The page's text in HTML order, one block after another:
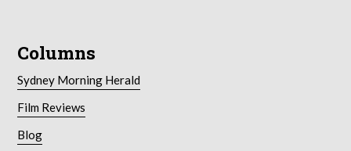
Columns
Sydney Morning Herald
Film Reviews
Blog